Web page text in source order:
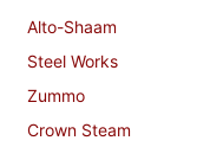
Alto-Shaam
Steel Works
Zummo
Crown Steam